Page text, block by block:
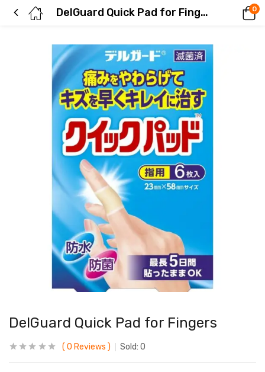
DelGuard Quick Pad for Fingers 0
DelGuard Quick Pad for Fingers
0 Reviews Sold: 0